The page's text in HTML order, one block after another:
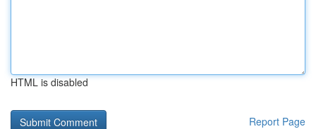
HTML is disabled
Report Page